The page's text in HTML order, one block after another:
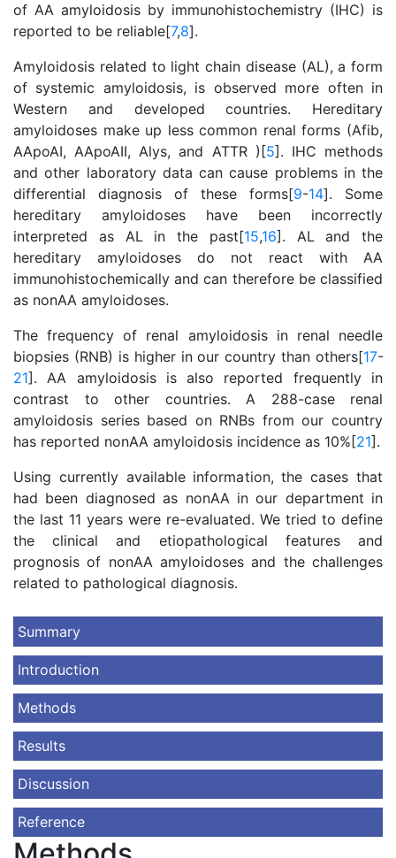
of AA amyloidosis by immunohistochemistry (IHC) is
reported to be reliable[7,8].
Amyloidosis related to light chain disease (AL), a form
of systemic amyloidosis, is observed more often in
Western and developed countries. Hereditary
amyloidoses make up less common renal forms (Afib,
AApoAI, AApoAII, Alys, and ATTR )[5]. IHC methods
and other laboratory data can cause problems in the
differential diagnosis of these forms[9-14]. Some
hereditary amyloidoses have been incorrectly
interpreted as AL in the past[15,16]. AL and the
hereditary amyloidoses do not react with AA
immunohistochemically and can therefore be classified
as nonAA amyloidoses.
The frequency of renal amyloidosis in renal needle
biopsies (RNB) is higher in our country than others[17-
21]. AA amyloidosis is also reported frequently in
contrast to other countries. A 288-case renal
amyloidosis series based on RNBs from our country
has reported nonAA amyloidosis incidence as 10%[21].
Using currently available information, the cases that
had been diagnosed as nonAA in our department in
the last 11 years were re-evaluated. We tried to define
the clinical and etiopathological features and
prognosis of nonAA amyloidoses and the challenges
related to pathological diagnosis.
Summary
Introduction
Methods
Results
Discussion
Reference